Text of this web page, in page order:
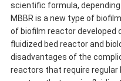
scientific formula, depending
MBBR is a new type of
of biofilm reactor developed
fluidized bed reactor and
disadvantages of the
reactors that require regular